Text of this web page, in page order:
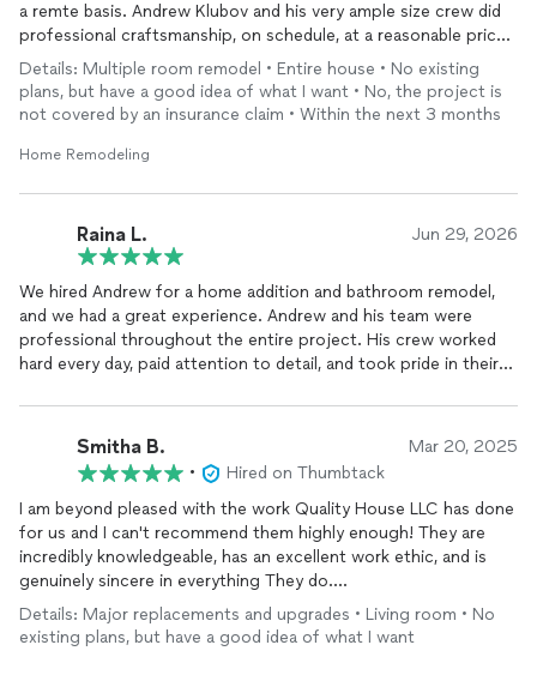
a remte basis. Andrew Klubov and his very ample size crew did
professional craftsmanship, on schedule, at a reasonable price,
within budget. My $125K remodel involved every room in my
26-year-old 1400 sf condo. It was completed in 5 weeks. We
are very happy with the results.
The home was then sold in a very challenging market in the first
Details: Multiple room remodel • Entire house • No existing
plans, but have a good idea of what I want • No, the project is
not covered by an insurance claim • Within the next 3 months
Home Remodeling
Raina L. Jun 29, 2026
We hired Andrew for a home addition and bathroom remodel,
and we had a great experience. Andrew and his team were
professional throughout the entire project. His crew worked
hard every day, paid attention to detail, and took pride in their
Andrew was very responsible and easy to communicate with.
He kept us informed throughout the project, responded
promptly whenever we had questions, and made the whole
process smooth. Most importantly, he listened carefully to our
requests and made sure everything we asked for was
completed as promised. We really appreciated his commitment
to quality and customer satisfaction.
We are very happy with the final results and would highly
recommend Andrew to anyone looking for a reliable,
professional, and trustworthy contractor.
Smitha B. Mar 20, 2025
•
Hired on Thumbtack
I am beyond pleased with the work Quality House LLC has done
for us and I can't recommend them highly enough! They are
incredibly knowledgeable, has an excellent work ethic, and is
genuinely sincere in everything They do.
They tackled a particularly complicated stairs project for us,
where space was tight, the step was not standard size and an
Details: Major replacements and upgrades • Living room • No
existing plans, but have a good idea of what I want